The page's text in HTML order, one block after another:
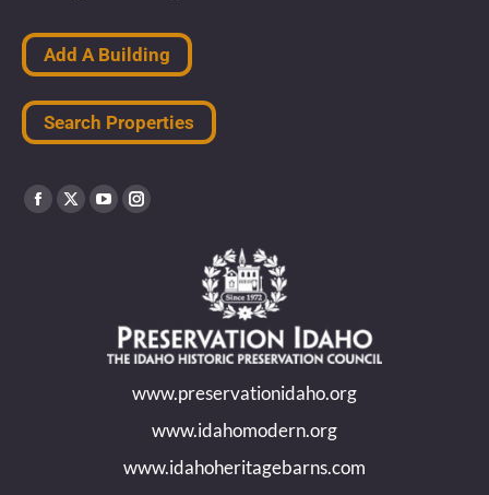
Add A Building
Search Properties
Find us on:
Facebook
X
YouTube
new
window
Instagram
in
new
window
www.preservationidaho.org
www.idahomodern.org
www.idahoheritagebarns.com